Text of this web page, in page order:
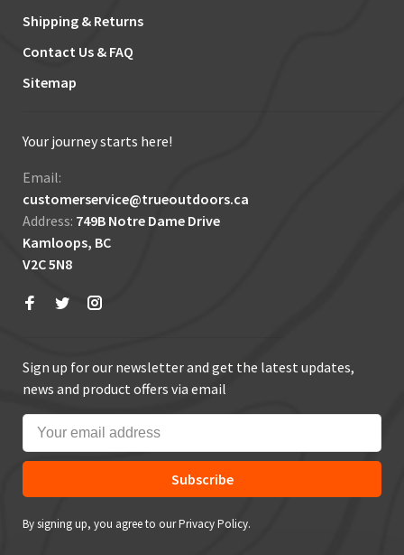
Shipping & Returns
Contact Us & FAQ
Sitemap
Your journey starts here!
Email:
customerservice@trueoutdoors.ca
Address: 749B Notre Dame Drive
Kamloops, BC
V2C 5N8
Sign up for our newsletter and get the latest updates,
news and product offers via email
Subscribe
By signing up, you agree to our Privacy Policy.